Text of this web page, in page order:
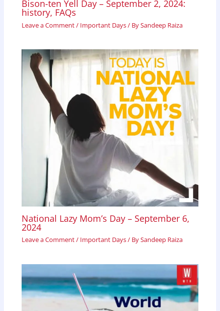
Bison-ten Yell Day – September 2, 2024:
history, FAQs
Leave a Comment/ Important Days/ BySandeep Raiza
National Lazy Mom’s Day – September 6,
2024
Leave a Comment/ Important Days/ BySandeep Raiza